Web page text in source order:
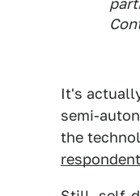
It's
semi-
the